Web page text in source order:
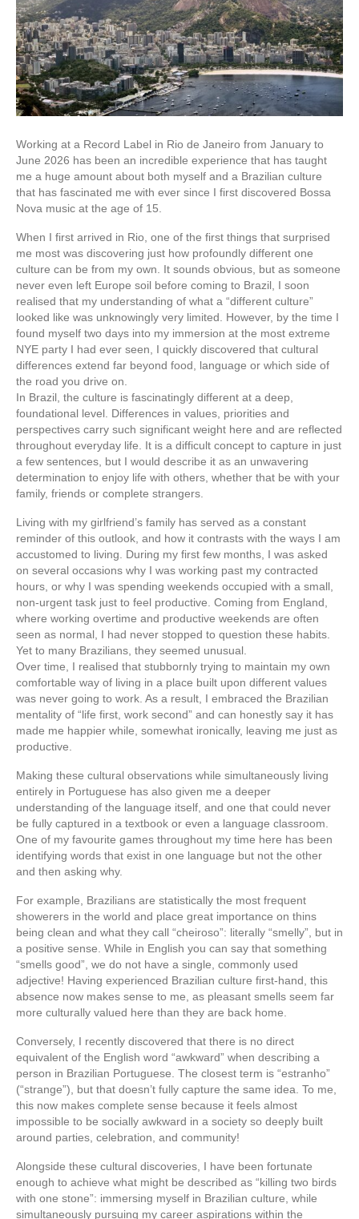
Working at a Record Label in Rio de Janeiro from January to
June 2026 has been an incredible experience that has taught
me a huge amount about both myself and a Brazilian culture
that has fascinated me with ever since I first discovered Bossa
Nova music at the age of 15.
When I first arrived in Rio, one of the first things that surprised
me most was discovering just how profoundly different one
culture can be from my own. It sounds obvious, but as someone
never even left Europe soil before coming to Brazil, I soon
realised that my understanding of what a “different culture”
looked like was unknowingly very limited. However, by the time I
found myself two days into my immersion at the most extreme
NYE party I had ever seen, I quickly discovered that cultural
differences extend far beyond food, language or which side of
the road you drive on.
In Brazil, the culture is fascinatingly different at a deep,
foundational level. Differences in values, priorities and
perspectives carry such significant weight here and are reflected
throughout everyday life. It is a difficult concept to capture in just
a few sentences, but I would describe it as an unwavering
determination to enjoy life with others, whether that be with your
family, friends or complete strangers.
Living with my girlfriend’s family has served as a constant
reminder of this outlook, and how it contrasts with the ways I am
accustomed to living. During my first few months, I was asked
on several occasions why I was working past my contracted
hours, or why I was spending weekends occupied with a small,
non-urgent task just to feel productive. Coming from England,
where working overtime and productive weekends are often
seen as normal, I had never stopped to question these habits.
Yet to many Brazilians, they seemed unusual.
Over time, I realised that stubbornly trying to maintain my own
comfortable way of living in a place built upon different values
was never going to work. As a result, I embraced the Brazilian
mentality of “life first, work second” and can honestly say it has
made me happier while, somewhat ironically, leaving me just as
productive.
Making these cultural observations while simultaneously living
entirely in Portuguese has also given me a deeper
understanding of the language itself, and one that could never
be fully captured in a textbook or even a language classroom.
One of my favourite games throughout my time here has been
identifying words that exist in one language but not the other
and then asking why.
For example, Brazilians are statistically the most frequent
showerers in the world and place great importance on thins
being clean and what they call “cheiroso”: literally “smelly”, but in
a positive sense. While in English you can say that something
“smells good”, we do not have a single, commonly used
adjective! Having experienced Brazilian culture first-hand, this
absence now makes sense to me, as pleasant smells seem far
more culturally valued here than they are back home.
Conversely, I recently discovered that there is no direct
equivalent of the English word “awkward” when describing a
person in Brazilian Portuguese. The closest term is “estranho”
(“strange”), but that doesn’t fully capture the same idea. To me,
this now makes complete sense because it feels almost
impossible to be socially awkward in a society so deeply built
around parties, celebration, and community!
Alongside these cultural discoveries, I have been fortunate
enough to achieve what might be described as “killing two birds
with one stone”: immersing myself in Brazilian culture, while
simultaneously pursuing my career aspirations within the